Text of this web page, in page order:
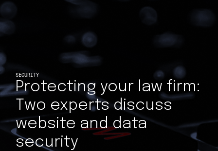
SECURITY
Protecting your law firm:
Two experts discuss
website and data
security